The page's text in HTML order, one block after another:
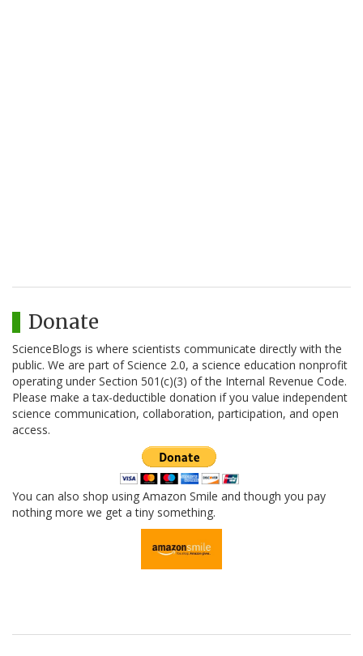
Donate
ScienceBlogs is where scientists communicate directly with the
public. We are part of Science 2.0, a science education nonprofit
operating under Section 501(c)(3) of the Internal Revenue Code.
Please make a tax-deductible donation if you value independent
science communication, collaboration, participation, and open
access.
You can also shop using Amazon Smile and though you pay
nothing more we get a tiny something.